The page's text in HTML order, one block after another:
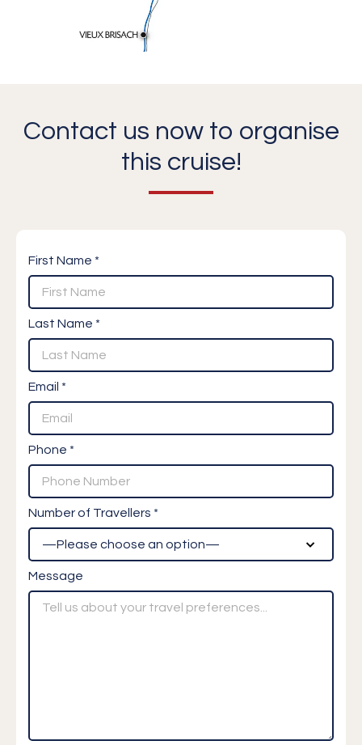
Contact us now to organise
this cruise!
First Name *
Last Name *
Email *
Phone *
Number of Travellers *
Message